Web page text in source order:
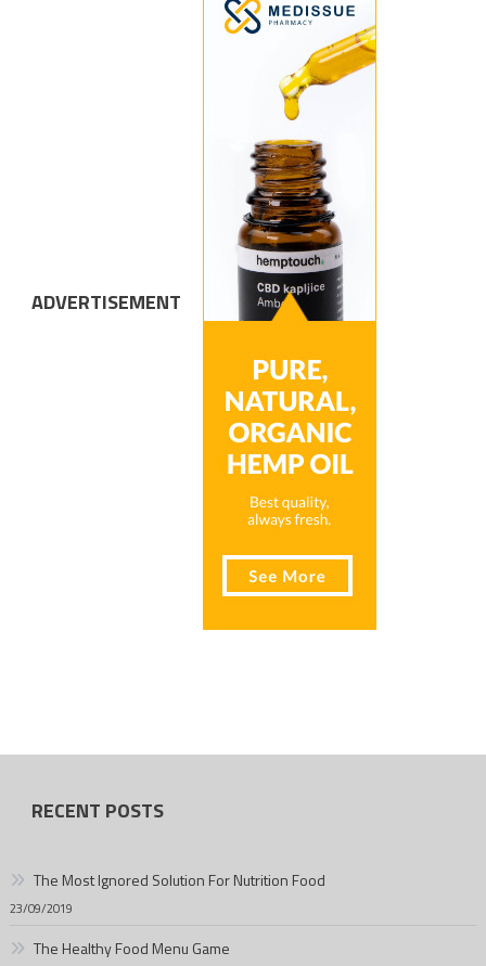
ADVERTISEMENT
RECENT POSTS
The Most Ignored Solution For Nutrition Food
23/09/2019
The Healthy Food Menu Game